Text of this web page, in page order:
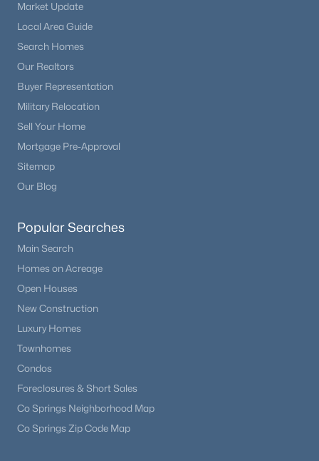
Market Update
Local Area Guide
Search Homes
Our Realtors
Buyer Representation
Military Relocation
Sell Your Home
Mortgage Pre-Approval
Sitemap
Our Blog
Popular Searches
Main Search
Homes on Acreage
Open Houses
New Construction
Luxury Homes
Townhomes
Condos
Foreclosures & Short Sales
Co Springs Neighborhood Map
Co Springs Zip Code Map